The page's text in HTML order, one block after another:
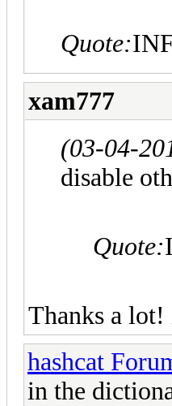
Quote:
xam777
(03-04-
disable
Quote:
Thanks a
hashcat
in the